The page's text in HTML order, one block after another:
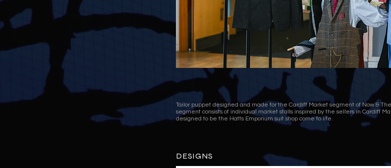
Tailor puppet designed and made for the Cardiff Market segment of Now &
segment consists of individual market stalls inspired by the sellers in Cardiff
designed to be the Hatts Emporium suit shop come to life.
DESIGNS